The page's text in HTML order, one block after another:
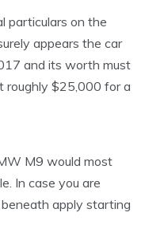
particulars on the
appears the car
and its worth must
roughly $25,000 for a
M9 would most
In case you are
apply starting